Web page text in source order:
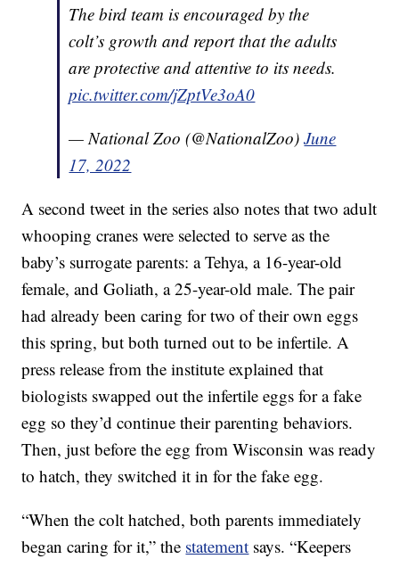
The bird team is encouraged by the
colt’s growth and report that the adults
are protective and attentive to its needs.
pic.twitter.com/jZptVe3oA0
— National Zoo (@NationalZoo)June
17, 2022
A second tweet in the series also notes that two adult
whooping cranes were selected to serve as the
baby’s surrogate parents: a Tehya, a 16-year-old
female, and Goliath, a 25-year-old male. The pair
had already been caring for two of their own eggs
this spring, but both turned out to be infertile. A
press release from the institute explained that
biologists swapped out the infertile eggs for a fake
egg so they’d continue their parenting behaviors.
Then, just before the egg from Wisconsin was ready
to hatch, they switched it in for the fake egg.
“When the colt hatched, both parents immediately
began caring for it,” the statement says. “Keepers